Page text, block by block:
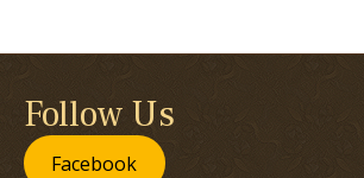
Follow Us
Facebook